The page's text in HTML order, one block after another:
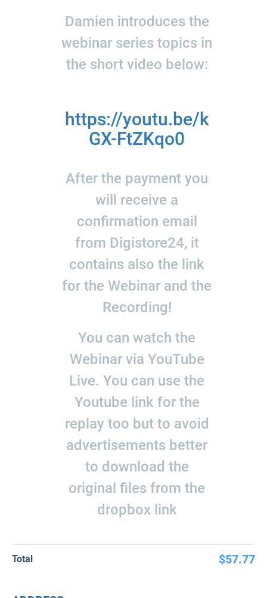
Damien introduces the
webinar series topics in
the short video below:
https://youtu.be/k
GX-FtZKqo0
After the payment you
will receive a
confirmation email
from Digistore24, it
contains also the link
for the Webinar and the
Recording!
You can watch the
Webinar via YouTube
Live. You can use the
Youtube link for the
replay too but to avoid
advertisements better
to download the
original files from the
dropbox link
Total $57.77